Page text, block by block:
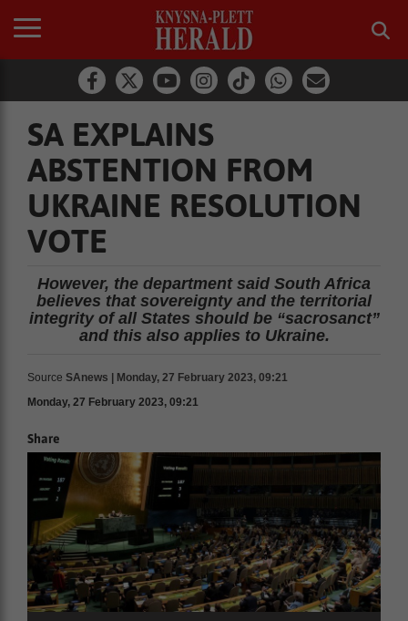
SA EXPLAINS
ABSTENTION FROM
UKRAINE RESOLUTION
VOTE
However, the department said South Africa
believes that sovereignty and the territorial
integrity of all States should be “sacrosanct”
and this also applies to Ukraine.
Source SAnews | Monday, 27 February 2023, 09:21
Monday, 27 February 2023, 09:21
Share